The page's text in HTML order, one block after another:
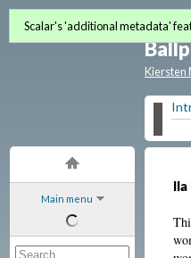
Main menu
Kiersten
Scalar's 'additional metadata'
Ila